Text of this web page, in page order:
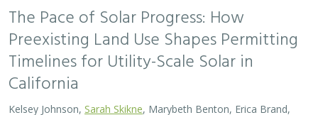
The Pace of Solar Progress: How
Preexisting Land Use Shapes Permitting
Timelines for Utility-Scale Solar in
California
Kelsey Johnson, Sarah Skikne , Marybeth Benton, Erica Brand,